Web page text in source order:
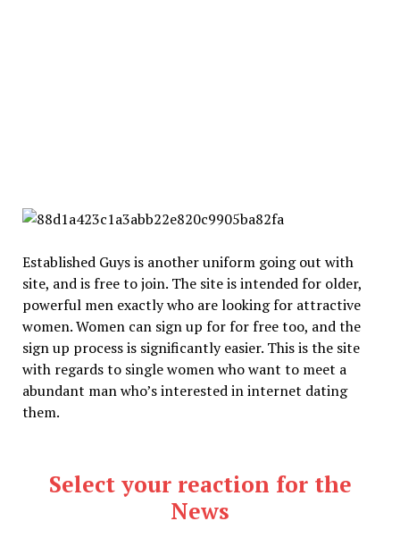
Established Guys is another uniform going out with
site, and is free to join. The site is intended for older,
powerful men exactly who are looking for attractive
women. Women can sign up for for free too, and the
sign up process is significantly easier. This is the site
with regards to single women who want to meet a
abundant man who’s interested in internet dating
them.
Select your reaction for the
News